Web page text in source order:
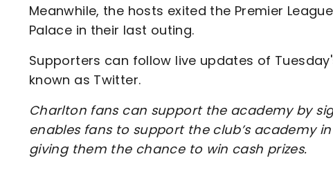
Meanwhile, the hosts exited the Premier
Palace in their last outing.
Supporters can follow live updates of
known as Twitter.
Charlton fans can support the academy by
enables fans to support the club’s academy
giving them the chance to win cash prizes.